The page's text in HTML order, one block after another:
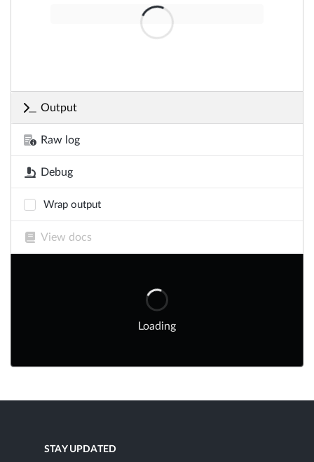
Output
Raw log
Debug
Wrap output
View docs
Loading
STAY UPDATED